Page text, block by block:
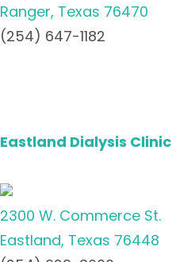
Ranger, Texas 76470
(254) 647-1182
Eastland Dialysis Clinic
2300 W. Commerce St.
Eastland, Texas 76448